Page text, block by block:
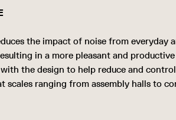
the impact of noise from everyday
in a more pleasant and
the design to help reduce and
scales ranging from assembly halls to